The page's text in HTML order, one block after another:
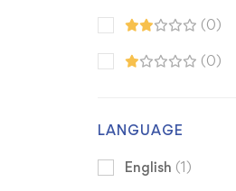
(0)
(0)
LANGUAGE
English (1)